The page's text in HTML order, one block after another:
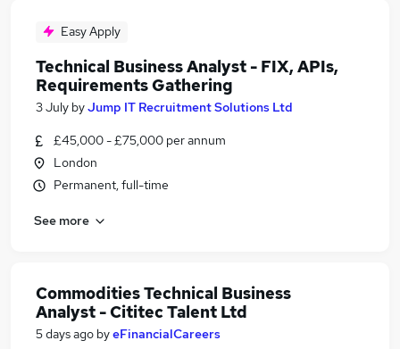
Easy Apply
Technical Business Analyst - FIX, APIs,
Requirements Gathering
3 July byJump IT Recruitment Solutions Ltd
£45,000 - £75,000 per annum
London
Permanent, full-time
See more
Commodities Technical Business
Analyst - Cititec Talent Ltd
5 days ago byeFinancialCareers